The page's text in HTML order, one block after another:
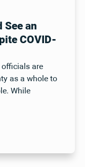
See an
COVID-
are
as a whole to
While